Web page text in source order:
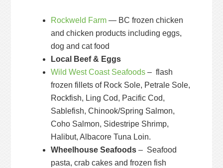
Rockweld Farm — BC frozen chicken
and chicken products including eggs,
dog and cat food
Local Beef & Eggs
Wild West Coast Seafoods – flash
frozen fillets of Rock Sole, Petrale Sole,
Rockfish, Ling Cod, Pacific Cod,
Sablefish, Chinook/Spring Salmon,
Coho Salmon, Sidestripe Shrimp,
Halibut, Albacore Tuna Loin.
Wheelhouse Seafoods – Seafood
pasta, crab cakes and frozen fish